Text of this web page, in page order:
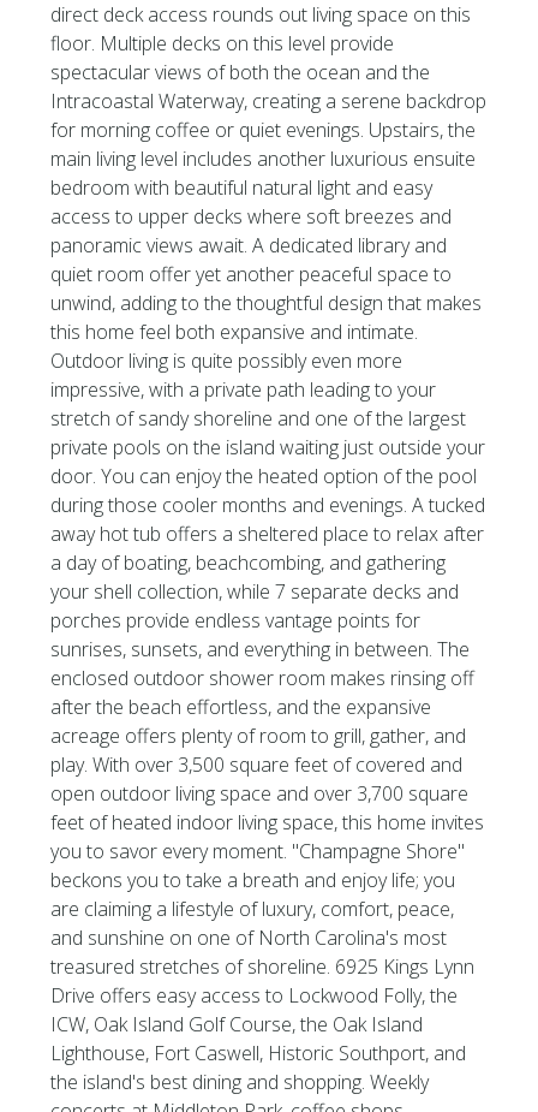
direct deck access rounds out living space on this
floor. Multiple decks on this level provide
spectacular views of both the ocean and the
Intracoastal Waterway, creating a serene backdrop
for morning coffee or quiet evenings. Upstairs, the
main living level includes another luxurious ensuite
bedroom with beautiful natural light and easy
access to upper decks where soft breezes and
panoramic views await. A dedicated library and
quiet room offer yet another peaceful space to
unwind, adding to the thoughtful design that makes
this home feel both expansive and intimate.
Outdoor living is quite possibly even more
impressive, with a private path leading to your
stretch of sandy shoreline and one of the largest
private pools on the island waiting just outside your
door. You can enjoy the heated option of the pool
during those cooler months and evenings. A tucked
away hot tub offers a sheltered place to relax after
a day of boating, beachcombing, and gathering
your shell collection, while 7 separate decks and
porches provide endless vantage points for
sunrises, sunsets, and everything in between. The
enclosed outdoor shower room makes rinsing off
after the beach effortless, and the expansive
acreage offers plenty of room to grill, gather, and
play. With over 3,500 square feet of covered and
open outdoor living space and over 3,700 square
feet of heated indoor living space, this home invites
you to savor every moment. ''Champagne Shore''
beckons you to take a breath and enjoy life; you
are claiming a lifestyle of luxury, comfort, peace,
and sunshine on one of North Carolina's most
treasured stretches of shoreline. 6925 Kings Lynn
Drive offers easy access to Lockwood Folly, the
ICW, Oak Island Golf Course, the Oak Island
Lighthouse, Fort Caswell, Historic Southport, and
the island's best dining and shopping. Weekly